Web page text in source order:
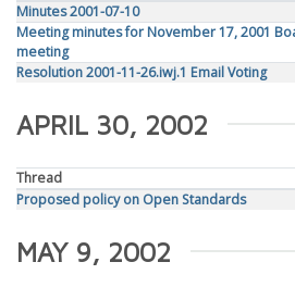
Minutes 2001-07-10
Meeting minutes for November 17, 2001
meeting
Resolution 2001-11-26.iwj.1 Email Voting
APRIL 30, 2002
Thread
Proposed policy on Open Standards
MAY 9, 2002